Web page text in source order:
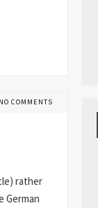
NO COMMENTS
rather
German